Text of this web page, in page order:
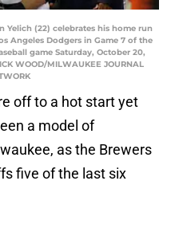
Yelich (22) celebrates his home run
Angeles Dodgers in Game 7 of the
game Saturday, October 20,
WOOD/MILWAUKEE JOURNAL
off to a hot start yet
a model of
as the Brewers
five of the last six